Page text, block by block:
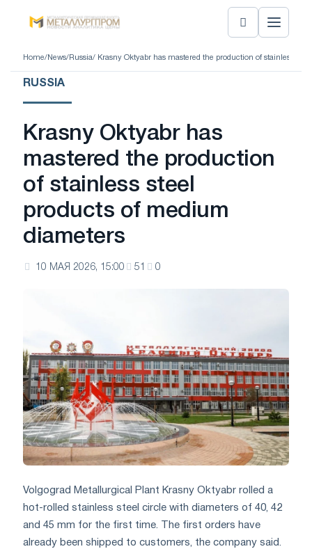
Home/ News/ Russia/ Krasny Oktyabr has mastered the production of stainless
RUSSIA
Krasny Oktyabr has
mastered the production
of stainless steel
products of medium
diameters
10 МАЯ 2026, 15:00 51 0
Volgograd Metallurgical Plant Krasny Oktyabr rolled a
hot-rolled stainless steel circle with diameters of 40, 42
and 45 mm for the first time. The first orders have
already been shipped to customers, the company said.